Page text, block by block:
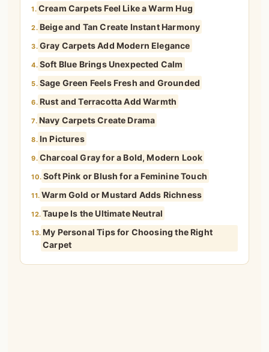
1. Cream Carpets Feel Like a Warm Hug
2. Beige and Tan Create Instant Harmony
3. Gray Carpets Add Modern Elegance
4. Soft Blue Brings Unexpected Calm
5. Sage Green Feels Fresh and Grounded
6. Rust and Terracotta Add Warmth
7. Navy Carpets Create Drama
8. In Pictures
9. Charcoal Gray for a Bold, Modern Look
10. Soft Pink or Blush for a Feminine Touch
11. Warm Gold or Mustard Adds Richness
12. Taupe Is the Ultimate Neutral
13. My Personal Tips for Choosing the Right
Carpet